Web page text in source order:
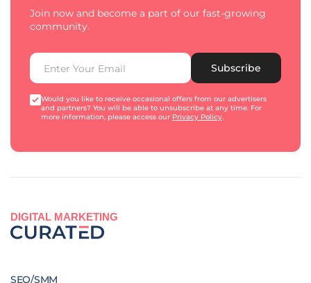
Join now and become a part of our fast-growing
community.
Subscribe
Would you like to receive occasional offers from our advertisers
and partners? You will be able to unsubscribe at any time. For
more information, please access our Privacy Policy.
DIGITAL MARKETING
SEO/SMM